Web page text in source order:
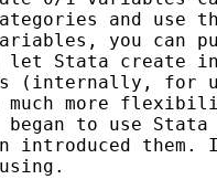
and use
variables, you
let Stata create
(internally, for
more
to use
introduced